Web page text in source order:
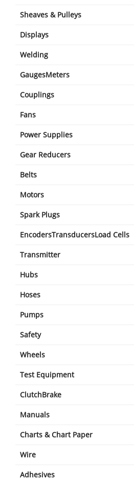
Sheaves & Pulleys
Displays
Welding
GaugesMeters
Couplings
Fans
Power Supplies
Gear Reducers
Belts
Motors
Spark Plugs
EncodersTransducersLoad Cells
Transmitter
Hubs
Hoses
Pumps
Safety
Wheels
Test Equipment
ClutchBrake
Manuals
Charts & Chart Paper
Wire
Adhesives